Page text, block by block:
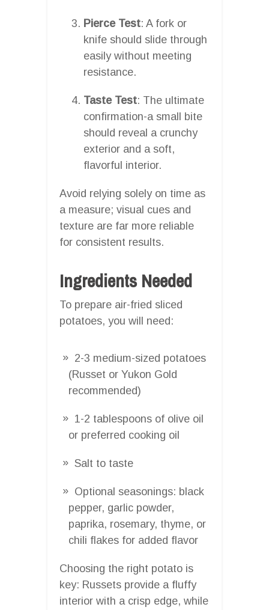
Pierce Test: A fork or
knife should slide through
easily without meeting
resistance.
Taste Test: The ultimate
confirmation-a small bite
should reveal a crunchy
exterior and a soft,
flavorful interior.
Avoid relying solely on time as
a measure; visual cues and
texture are far more reliable
for consistent results.
Ingredients Needed
To prepare air-fried sliced
potatoes, you will need:
2-3 medium-sized potatoes
(Russet or Yukon Gold
recommended)
1-2 tablespoons of olive oil
or preferred cooking oil
Salt to taste
Optional seasonings: black
pepper, garlic powder,
paprika, rosemary, thyme, or
chili flakes for added flavor
Choosing the right potato is
key: Russets provide a fluffy
interior with a crisp edge, while